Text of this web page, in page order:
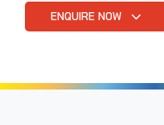
ENQUIRE NOW